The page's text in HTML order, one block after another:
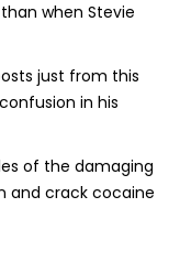
when Stevie
just from this
in his
of the damaging
and crack cocaine